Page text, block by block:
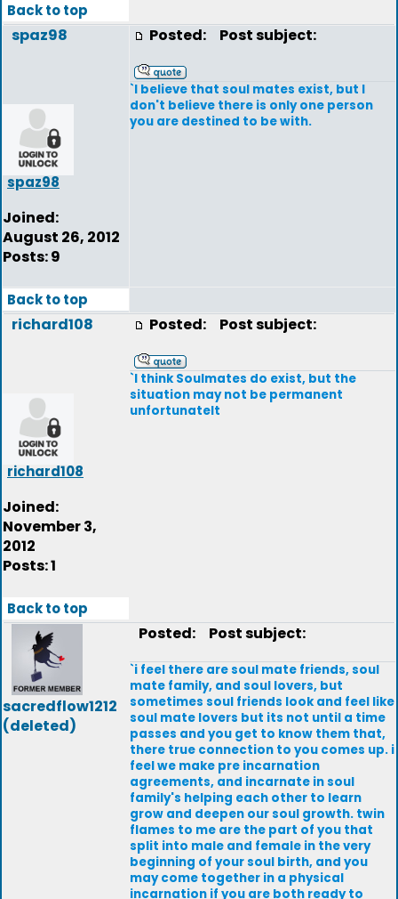
Back to top
spaz98
spaz98
Joined:
August 26, 2012
Posts: 9
Posted: Post subject:
`I believe that soul mates exist, but I
don't believe there is only one person
you are destined to be with.
Back to top
richard108
richard108
Joined:
November 3,
2012
Posts: 1
Posted: Post subject:
`I think Soulmates do exist, but the
situation may not be permanent
unfortunatelt
Back to top
sacredflow1212
(deleted)
Posted: Post subject:
`i feel there are soul mate friends, soul
mate family, and soul lovers, but
sometimes soul friends look and feel like
soul mate lovers but its not until a time
passes and you get to know them that,
there true connection to you comes up. i
feel we make pre incarnation
agreements, and incarnate in soul
family's helping each other to learn
grow and deepen our soul growth. twin
flames to me are the part of you that
split into male and female in the very
beginning of your soul birth, and you
may come together in a physical
incarnation if you are both ready to